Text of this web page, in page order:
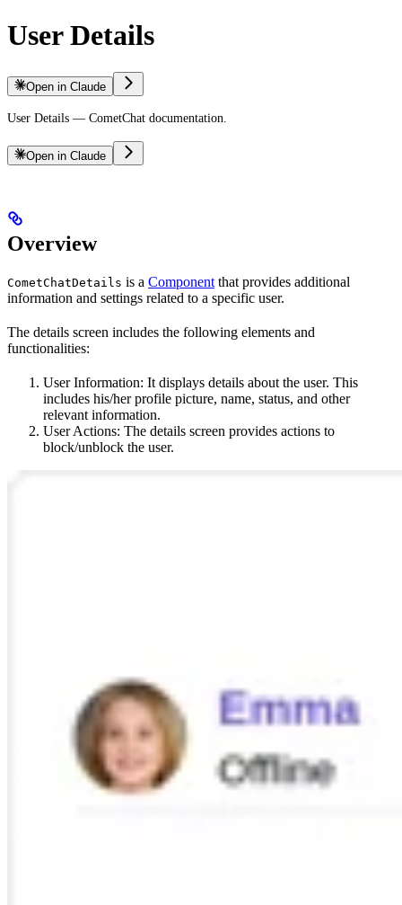
User Details
Open in Claude
User Details — CometChat documentation.
Open in Claude
Overview
CometChatDetails is a Component that provides additional
information and settings related to a specific user.
The details screen includes the following elements and
functionalities:
User Information: It displays details about the user. This
includes his/her profile picture, name, status, and other
relevant information.
User Actions: The details screen provides actions to
block/unblock the user.